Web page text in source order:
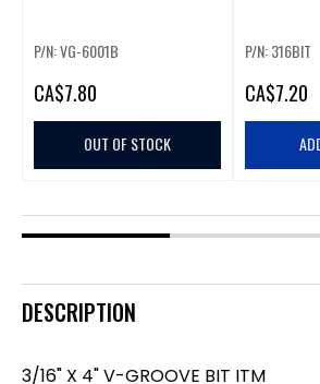
P/N: VG-6001B
CA$7.80
OUT OF STOCK
P/N: 316BIT
CA$7.20
DESCRIPTION
3/16" X 4" V-GROOVE BIT ITM